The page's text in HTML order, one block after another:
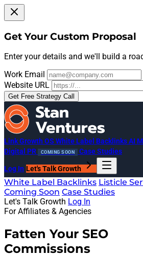
Get Your Custom Proposal
Enter your details and we'll build a
Work Email
Website URL
Get Free Strategy Call
Link Growth OS White Label BacklinksAI
Digital PR
COMING SOON Case Studies
Log In Let's Talk Growth
White Label Backlinks Listicle
Coming Soon Case Studies
Let's Talk Growth Log In
For Affiliates & Agencies
Fatten Your SEO
Commissions